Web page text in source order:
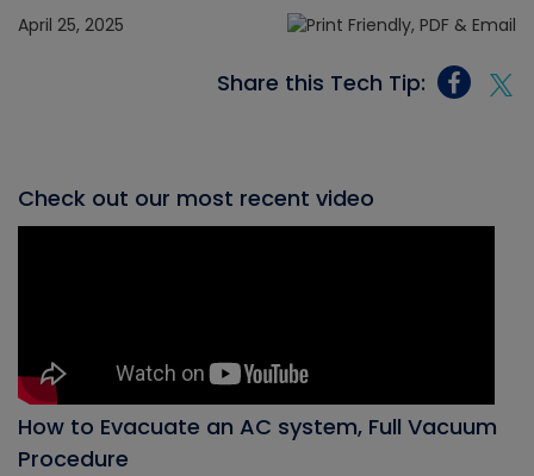
April 25, 2025
Share this Tech Tip:
Check out our most recent video
How to Evacuate an AC system, Full Vacuum
Procedure